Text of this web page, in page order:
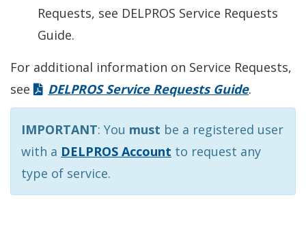
Requests, see DELPROS Service Requests
Guide.
For additional information on Service Requests,
see
DELPROS Service Requests Guide.
IMPORTANT: You must be a registered user
with a DELPROS Account to request any
type of service.